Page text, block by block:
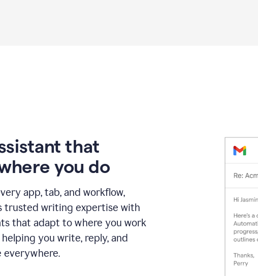
that
you do
app, tab, and workflow,
trusted writing expertise with
that adapt to where you work
you write, reply, and
everywhere.